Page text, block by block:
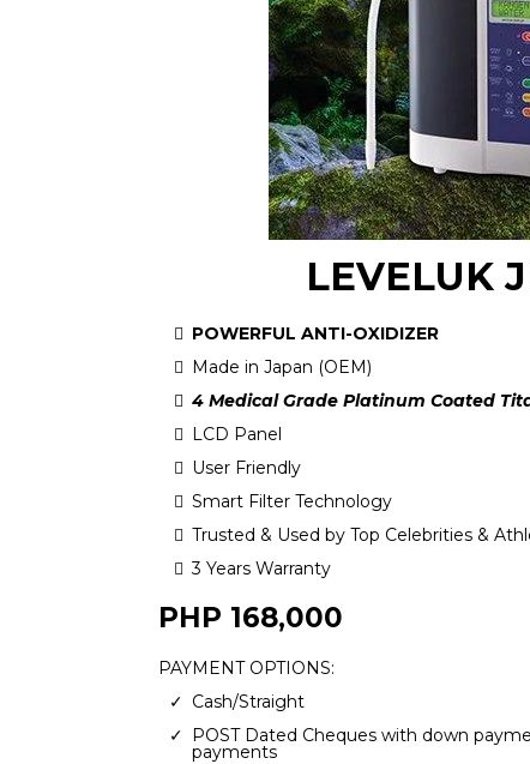
LEVELUK
POWERFUL ANTI-OXIDIZER
Made in Japan (OEM)
4 Medical Grade Platinum Coated
LCD Panel
User Friendly
Smart Filter Technology
Trusted & Used by Top Celebrities &
3 Years Warranty
PHP 168,000
PAYMENT OPTIONS:
Cash/Straight
POST Dated Cheques with down
payments